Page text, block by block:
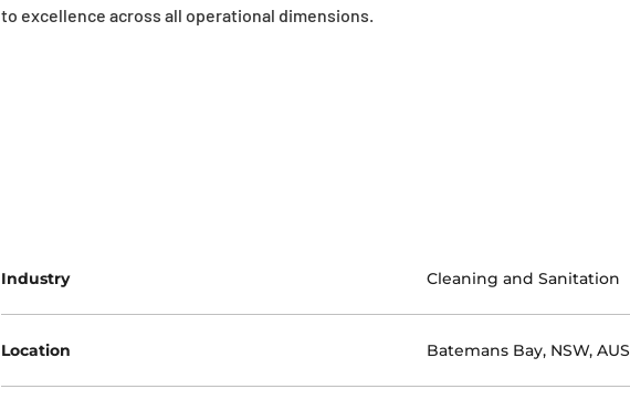
to excellence across all operational dimensions.
Industry Cleaning and Sanitation
Location Batemans Bay, NSW, AUS